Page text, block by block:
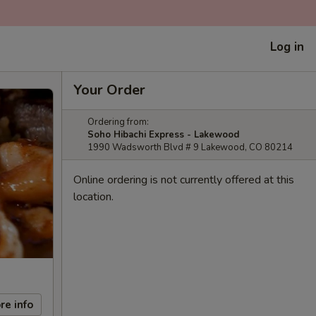
Log in
info
Your Order
Ordering from:
Soho Hibachi Express - Lakewood
1990 Wadsworth Blvd # 9 Lakewood, CO 80214
Online ordering is not currently offered at this
location.